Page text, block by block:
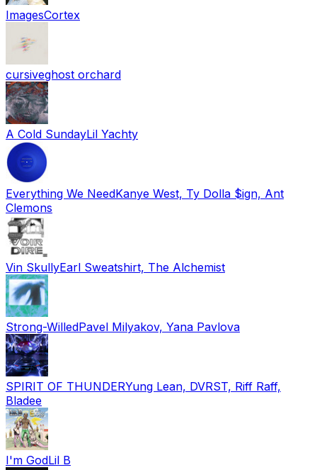
ImagesCortex
cursiveghost orchard
A Cold SundayLil Yachty
Everything We NeedKanye West, Ty Dolla $ign, Ant
Clemons
Vin SkullyEarl Sweatshirt, The Alchemist
Strong-WilledPavel Milyakov, Yana Pavlova
SPIRIT OF THUNDERYung Lean, DVRST, Riff Raff,
Bladee
I'm GodLil B